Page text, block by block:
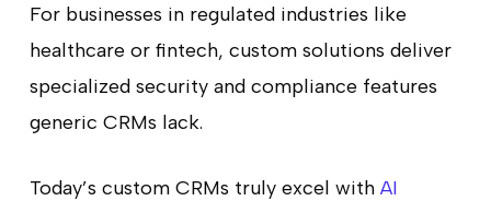
For businesses in regulated industries like
healthcare or fintech, custom solutions deliver
specialized security and compliance features
generic CRMs lack.
Today’s custom CRMs truly excel with AI